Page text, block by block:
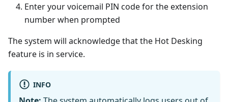
Enter your voicemail PIN code for the extension
number when prompted
The system will acknowledge that the Hot Desking
feature is in service.
INFO